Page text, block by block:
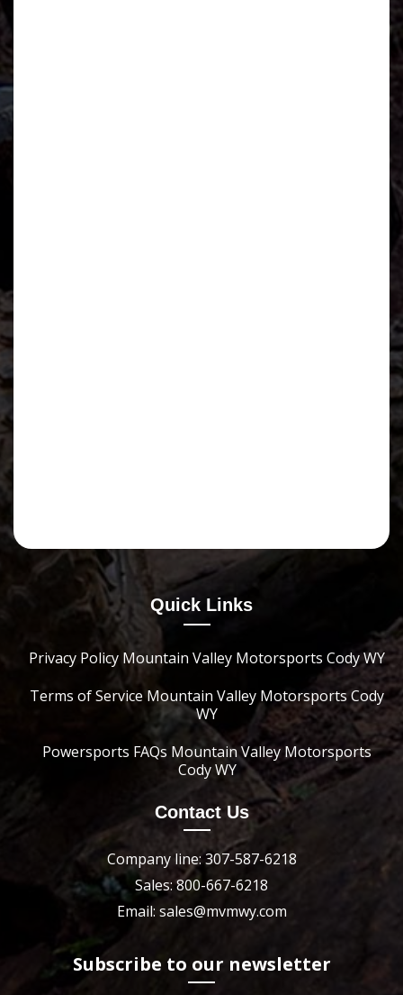
Quick Links
Privacy Policy Mountain Valley Motorsports Cody WY
Terms of Service Mountain Valley Motorsports Cody
WY
Powersports FAQs Mountain Valley Motorsports
Cody WY
Contact Us
Company line: 307-587-6218
Sales: 800-667-6218
Email: sales@mvmwy.com
Subscribe to our newsletter